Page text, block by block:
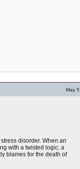
May
disorder. When an
with a twisted logic; a
blames for the death of